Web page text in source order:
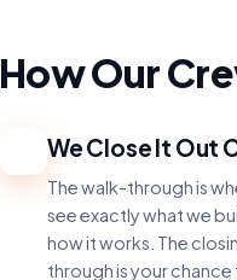
How Our
We Close It Out
The walk-through is
see exactly what we
how it works. The
through is your chance